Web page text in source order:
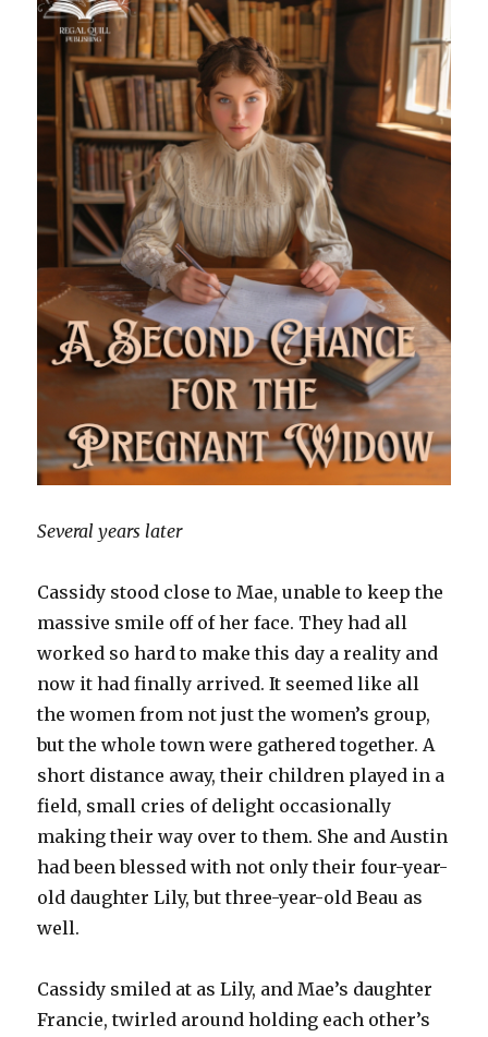
Several years later
Cassidy stood close to Mae, unable to keep the
massive smile off of her face. They had all
worked so hard to make this day a reality and
now it had finally arrived. It seemed like all
the women from not just the women’s group,
but the whole town were gathered together. A
short distance away, their children played in a
field, small cries of delight occasionally
making their way over to them. She and Austin
had been blessed with not only their four-year-
old daughter Lily, but three-year-old Beau as
well.
Cassidy smiled at as Lily, and Mae’s daughter
Francie, twirled around holding each other’s